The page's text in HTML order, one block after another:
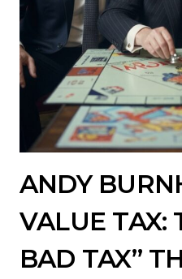
ANDY
VALUE TAX:
BAD TAX”